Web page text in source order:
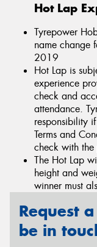
Hot Lap
Tyrepower
name change
2019
Hot Lap is
experience
check and
attendance.
responsibility
Terms and
check with
The Hot Lap
height and
winner must
Request
be in